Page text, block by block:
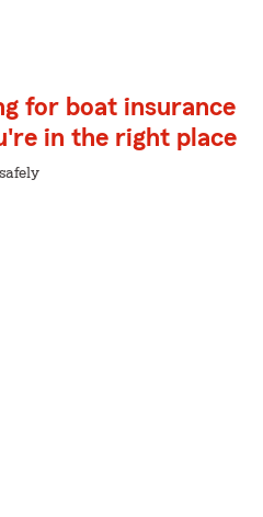
for boat insurance
in the right place